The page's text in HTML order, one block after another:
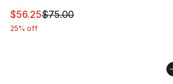
This item is on sale. Price
$56.25$75.00
25% off